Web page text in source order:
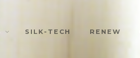
SILK-TECH RENEW